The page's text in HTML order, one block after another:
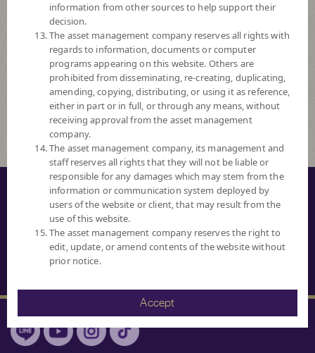
Order By
Fund Code
Risk Level
Fund Search
information from other sources to help support their
decision.
The asset management company reserves all rights with
regards to information, documents or computer
programs appearing on this website. Others are
prohibited from disseminating, re-creating, duplicating,
amending, copying, distributing, or using it as reference,
either in part or in full, or through any means, without
receiving approval from the asset management
company.
The asset management company, its management and
staff reserves all rights that they will not be liable or
responsible for any damages which may stem from the
information or communication system deployed by
users of the website or client, that may result from the
use of this website.
The asset management company reserves the right to
edit, update, or amend contents of the website without
prior notice.
Accept
© COPYRIGHT 2016 ALL RIGHTS RESERVED. SCB ASSET MANAGEMENT
COMPANY LIMITED.
PRIVACY NOTICE
TERM OF USE